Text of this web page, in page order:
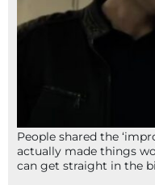
People shared the
actually made things
can get straight in the